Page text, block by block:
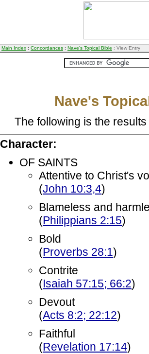
Main Index : Concordances : Nave's Topical Bible : View Entry
Nave's
The following is the
Character:
OF SAINTS
Attentive to Christ's
(John 10:3,4)
Blameless and
(Philippians 2:15)
Bold
(Proverbs 28:1)
Contrite
(Isaiah 57:15; 66:2)
Devout
(Acts 8:2; 22:12)
Faithful
(Revelation 17:14)